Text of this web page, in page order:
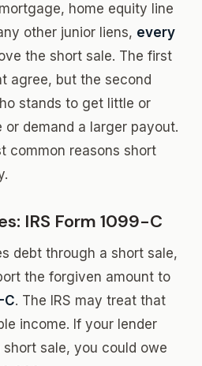
home equity line
other junior liens, every
the short sale. The first
agree, but the second
stands to get little or
demand a larger payout.
common reasons short
IRS Form 1099-C
debt through a short sale,
the forgiven amount to
C. The IRS may treat that
income. If your lender
sale, you could owe